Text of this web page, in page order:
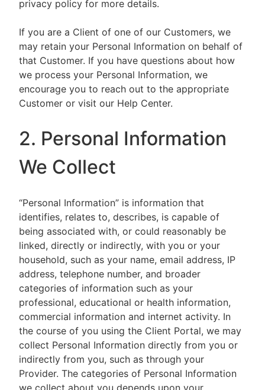
privacy policy for more details.
If you are a Client of one of our Customers, we
may retain your Personal Information on behalf of
that Customer. If you have questions about how
we process your Personal Information, we
encourage you to reach out to the appropriate
Customer or visit our Help Center.
2. Personal Information
We Collect
“Personal Information” is information that
identifies, relates to, describes, is capable of
being associated with, or could reasonably be
linked, directly or indirectly, with you or your
household, such as your name, email address, IP
address, telephone number, and broader
categories of information such as your
professional, educational or health information,
commercial information and internet activity. In
the course of you using the Client Portal, we may
collect Personal Information directly from you or
indirectly from you, such as through your
Provider. The categories of Personal Information
we collect about you depends upon your